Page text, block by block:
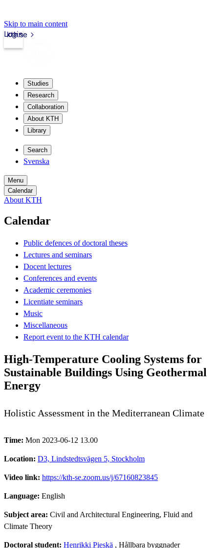
Skip to main content
kth.se
Login
Studies
Research
Collaboration
About KTH
Library
Search
Svenska
Menu
Calendar
About KTH
Calendar
Public defences of doctoral theses
Lectures and seminars
Docent lectures
Conferences and events
Academic ceremonies
Licentiate seminars
Music
Miscellaneous
Report event to the KTH calendar
High-Temperature Cooling Systems for
Sustainable Buildings Using Geothermal
Energy
Holistic Assessment in the Mediterranean Climate
Time: Mon 2023-06-12 13.00
Location: D3, Lindstedtsvägen 5, Stockholm
Video link: https://kth-se.zoom.us/j/67160823845
Language: English
Subject area: Civil and Architectural Engineering, Fluid and
Climate Theory
Doctoral student: Henrikki Pieskä , Hållbara byggnader